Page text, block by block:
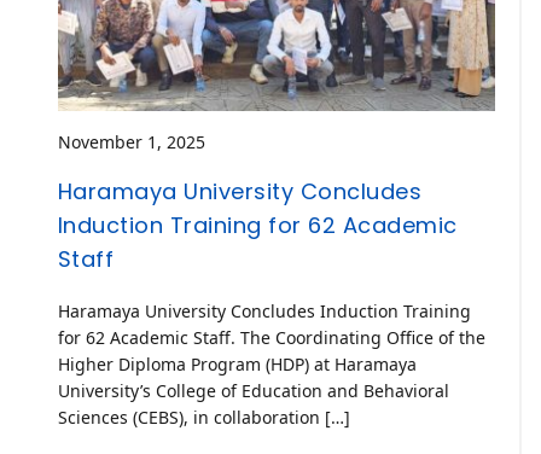
November 1, 2025
Haramaya University Concludes
Induction Training for 62 Academic
Staff
Haramaya University Concludes Induction Training
for 62 Academic Staff. The Coordinating Office of the
Higher Diploma Program (HDP) at Haramaya
University’s College of Education and Behavioral
Sciences (CEBS), in collaboration […]